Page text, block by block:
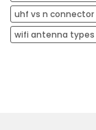
uhf vs n connector
wifi antenna types